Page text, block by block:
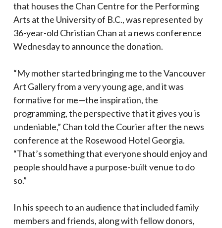
that houses the Chan Centre for the Performing
Arts at the University of B.C., was represented by
36-year-old Christian Chan at a news conference
Wednesday to announce the donation.
“My mother started bringing me to the Vancouver
Art Gallery from a very young age, and it was
formative for me—the inspiration, the
programming, the perspective that it gives you is
undeniable,” Chan told the Courier after the news
conference at the Rosewood Hotel Georgia.
“That’s something that everyone should enjoy and
people should have a purpose-built venue to do
so.”
In his speech to an audience that included family
members and friends, along with fellow donors,